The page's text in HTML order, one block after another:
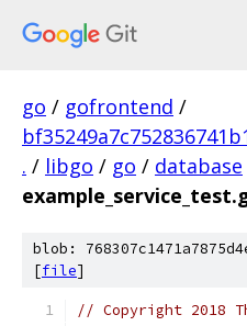
go / gofrontend /
. / libgo / go / database
blob:
[file]
// Copyright 2018